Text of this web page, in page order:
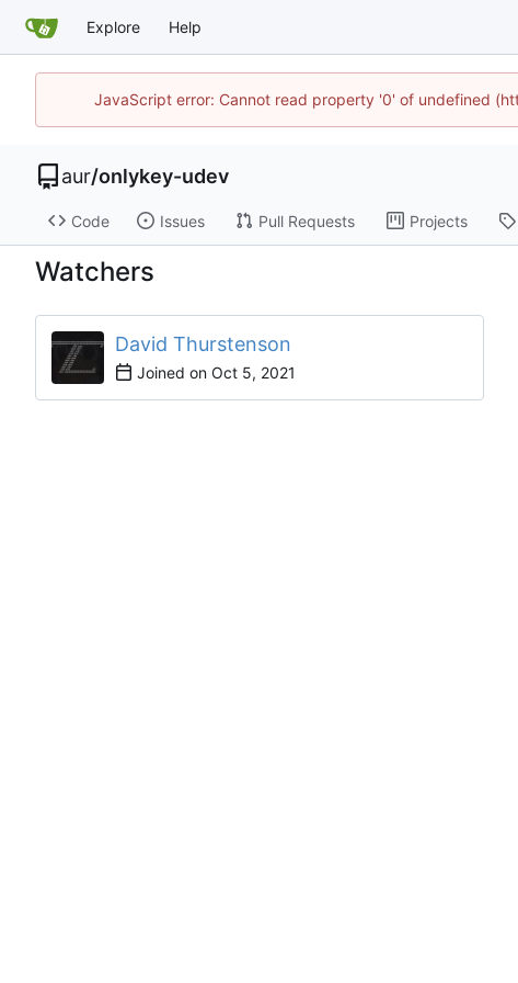
Explore Help
JavaScript error: Cannot read property '0' of undefined
aur/onlykey-udev
Code Issues Pull Requests Projects
Watchers
David Thurstenson
Joined on